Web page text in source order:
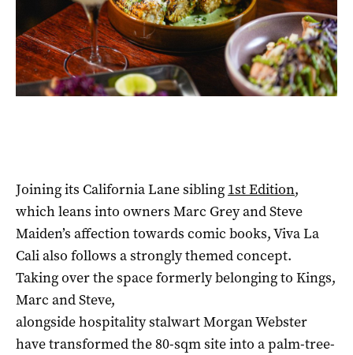
Joining its California Lane sibling 1st Edition,
which leans into owners Marc Grey and Steve
Maiden’s affection towards comic books, Viva La
Cali also follows a strongly themed concept.
Taking over the space formerly belonging to Kings,
Marc and Steve,
alongside hospitality stalwart Morgan Webster
have transformed the 80-sqm site into a palm-tree-